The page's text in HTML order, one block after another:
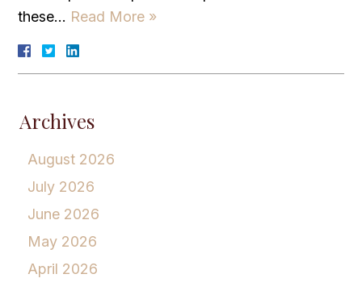
these… Read More »
Archives
August 2026
July 2026
June 2026
May 2026
April 2026